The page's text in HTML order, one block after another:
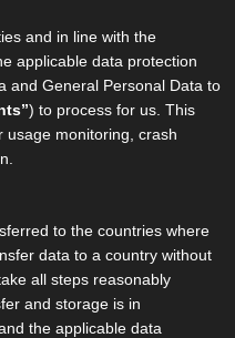
and in line with the
applicable data protection
and General Personal Data to
) to process for us. This
usage monitoring, crash
to the countries where
data to a country without
all steps reasonably
and storage is in
the applicable data